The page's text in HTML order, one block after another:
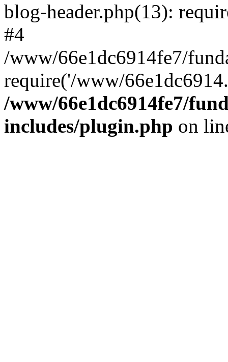
blog-header.php(13):
#4
/www/66e1dc6914fe7/
require('/www/
/www/66e1dc6914fe7/
includes/plugin.php on